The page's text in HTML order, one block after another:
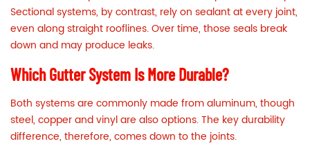
Sectional systems, by contrast, rely on sealant at every joint,
even along straight rooflines. Over time, those seals break
down and may produce leaks.
Which Gutter System Is More Durable?
Both systems are commonly made from aluminum, though
steel, copper and vinyl are also options. The key durability
difference, therefore, comes down to the joints.